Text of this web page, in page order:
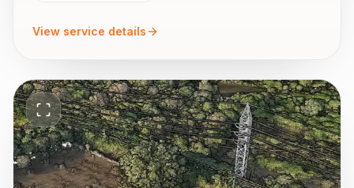
View service details